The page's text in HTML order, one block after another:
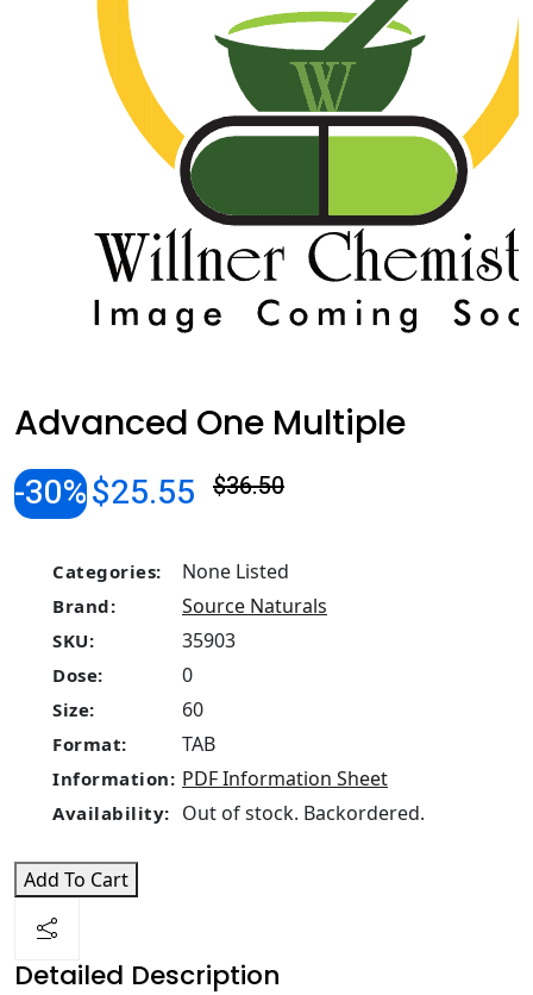
Advanced One Multiple
-30%$25.55 $36.50
Categories: None Listed
Brand: Source Naturals
SKU: 35903
Dose: 0
Size: 60
Format: TAB
Information: PDF Information Sheet
Availability: Out of stock. Backordered.
Add To Cart
Detailed Description